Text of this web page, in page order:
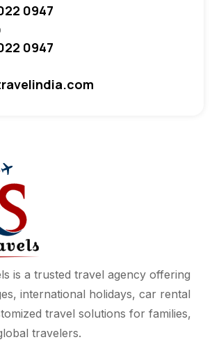
0947
0947
is a trusted travel agency offering
international holidays, car rental
travel solutions for families,
travelers.